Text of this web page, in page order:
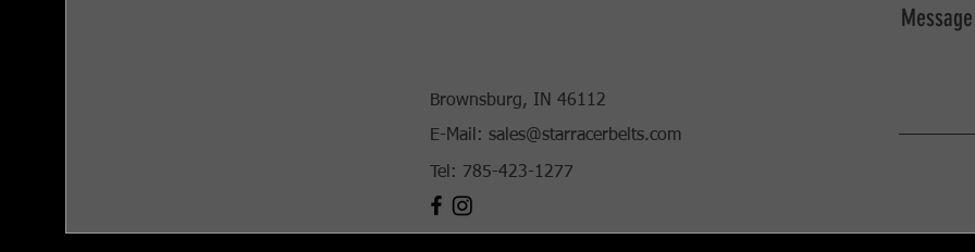
Brownsburg, IN 46112
E-Mail: sales@starracerbelts.com
Tel: 785-423-1277
Message